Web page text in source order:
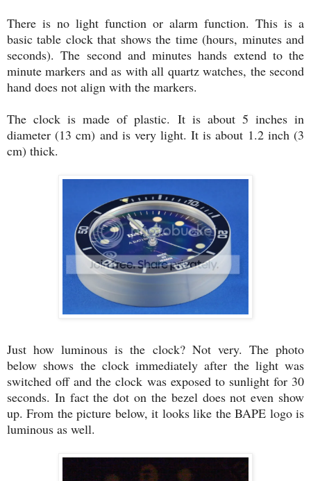
There is no light function or alarm function. This is a
basic table clock that shows the time (hours, minutes and
seconds). The second and minutes hands extend to the
minute markers and as with all quartz watches, the second
hand does not align with the markers.
The clock is made of plastic. It is about 5 inches in
diameter (13 cm) and is very light. It is about 1.2 inch (3
cm) thick.
Just how luminous is the clock? Not very. The photo
below shows the clock immediately after the light was
switched off and the clock was exposed to sunlight for 30
seconds. In fact the dot on the bezel does not even show
up. From the picture below, it looks like the BAPE logo is
luminous as well.